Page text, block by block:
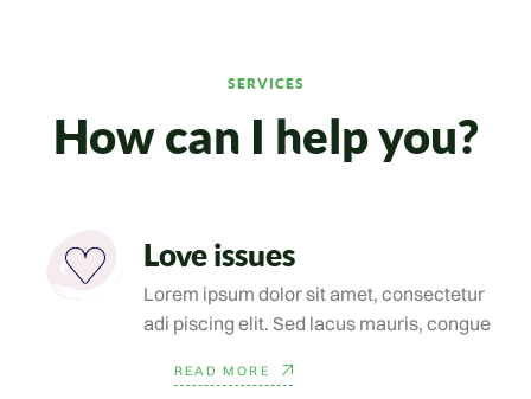
SERVICES
How can I help you?
Love issues
Lorem ipsum dolor sit amet, consectetur
adi piscing elit. Sed lacus mauris, congue
READ MORE